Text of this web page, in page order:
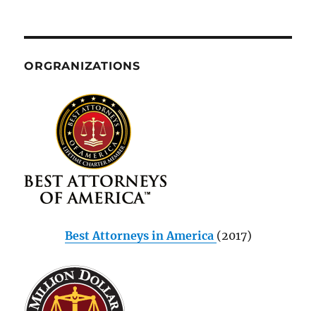
ORGRANIZATIONS
Best Attorneys in America (2017)